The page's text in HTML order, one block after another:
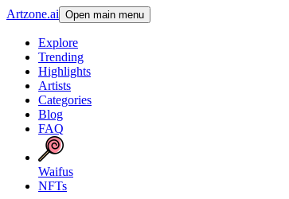
Artzone.ai Open main menu
Explore
Trending
Highlights
Artists
Categories
Blog
FAQ
Waifus
NFTs